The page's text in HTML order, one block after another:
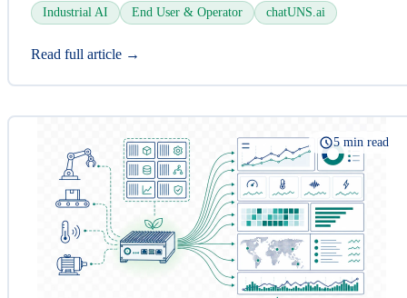
Industrial AI End User & Operator chatUNS.ai
Read full article →
5 min read